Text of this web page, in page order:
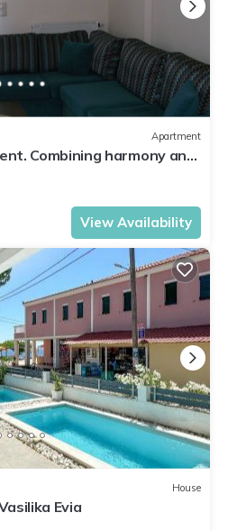
Apartment
Combining harmony and
View Availability
House
Evia